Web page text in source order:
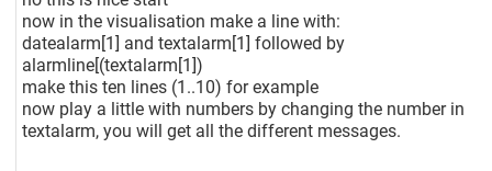
now in the visualisation make a line with:
datealarm [1] and textalarm [1] followed by
alarmline[(textalarm[1])
make this ten lines (1..10) for example
now play a little with numbers by changing the number in
textalarm, you will get all the different messages.